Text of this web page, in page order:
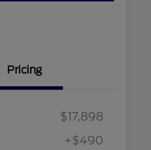
Pricing
$17,898
+$490